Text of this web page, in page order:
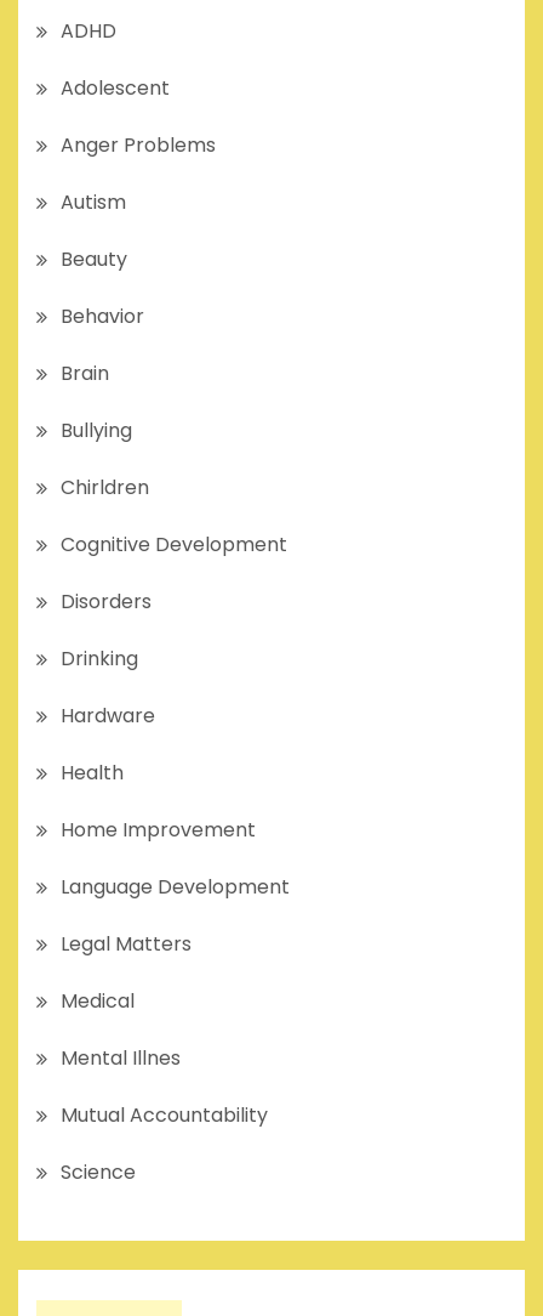
ADHD
Adolescent
Anger Problems
Autism
Beauty
Behavior
Brain
Bullying
Chirldren
Cognitive Development
Disorders
Drinking
Hardware
Health
Home Improvement
Language Development
Legal Matters
Medical
Mental Illnes
Mutual Accountability
Science